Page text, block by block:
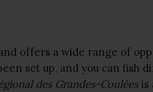
offers a wide range of
set up, and you can fish
des Grandes-Couléesis